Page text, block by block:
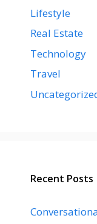
Lifestyle
Real Estate
Technology
Travel
Recent Posts